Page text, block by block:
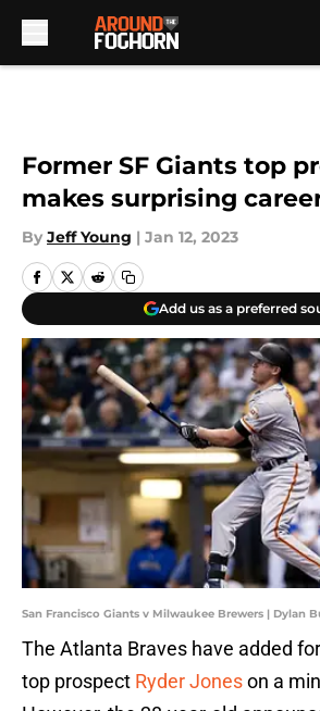
Former SF Giants top
makes surprising
By Jeff Young | Jan 12, 2023
Add us as a preferred
San Francisco Giants v Milwaukee Brewers | Dylan
The Atlanta Braves have added
top prospect Ryder Joneson a